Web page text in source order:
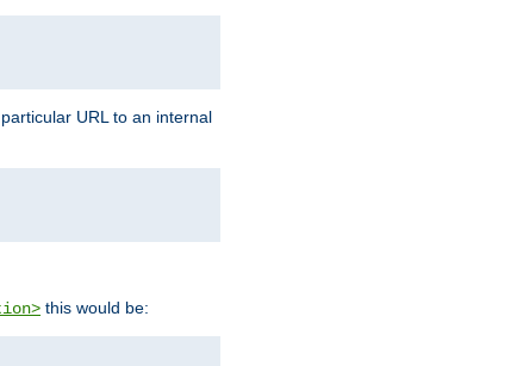
URL to an internal
this would be: